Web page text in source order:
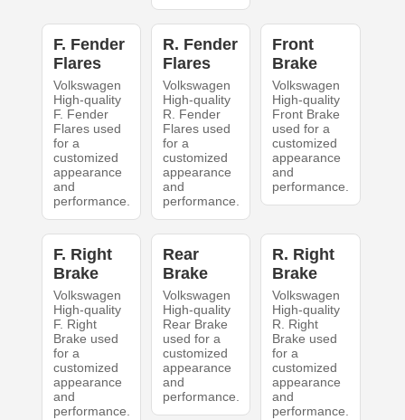
F. Fender
Flares
Volkswagen
High-quality
F. Fender
Flares used
for a
customized
appearance
and
performance.
R. Fender
Flares
Volkswagen
High-quality
R. Fender
Flares used
for a
customized
appearance
and
performance.
Front
Brake
Volkswagen
High-quality
Front Brake
used for a
customized
appearance
and
performance.
F. Right
Brake
Volkswagen
High-quality
F. Right
Brake used
for a
customized
appearance
and
performance.
Rear
Brake
Volkswagen
High-quality
Rear Brake
used for a
customized
appearance
and
performance.
R. Right
Brake
Volkswagen
High-quality
R. Right
Brake used
for a
customized
appearance
and
performance.